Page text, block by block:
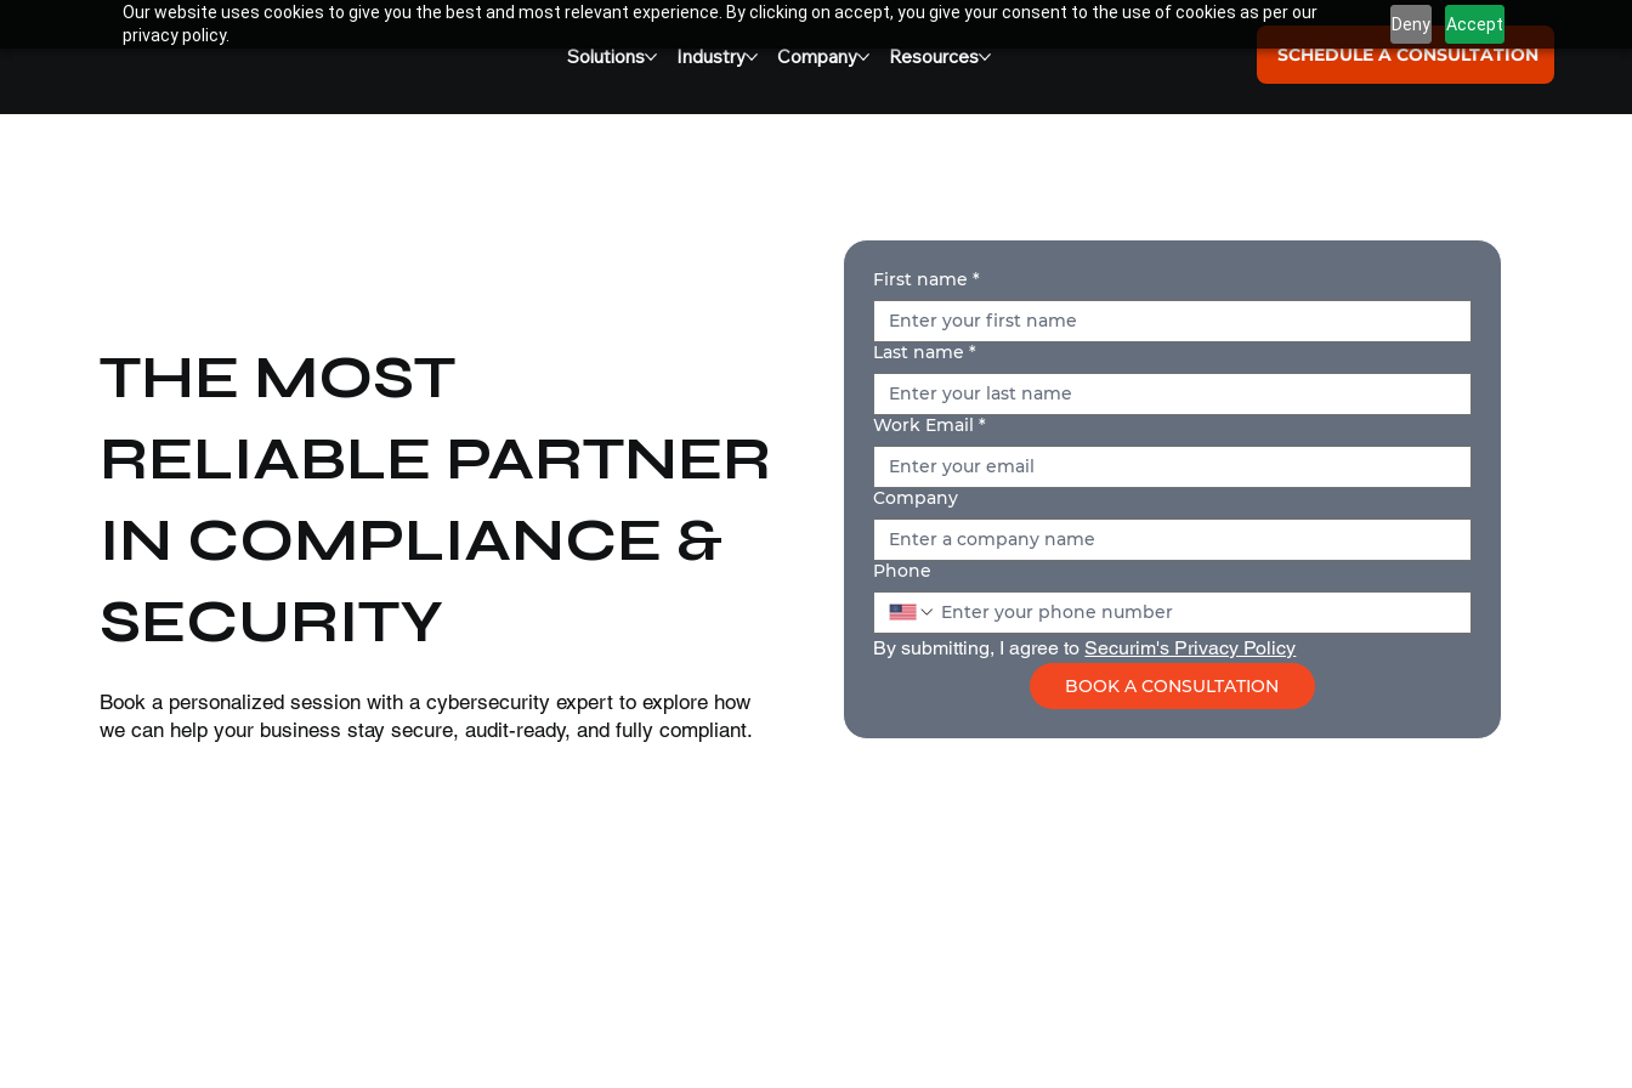
Our website uses cookies to give you the best and most relevant experience. By clicking on accept, you give your consent to the use of cookies as per our
privacy policy.
Deny Accept
Solutions Industry Company Resources SCHEDULE A CONSULTATION
THE MOST
RELIABLE PARTNER
IN COMPLIANCE &
SECURITY
Book a personalized session with a cybersecurity expert to explore how
we can help your business stay secure, audit-ready, and fully compliant.
First name *
Last name *
Work Email *
Company
Phone
By submitting, I agree to Securim's Privacy Policy
BOOK A CONSULTATION